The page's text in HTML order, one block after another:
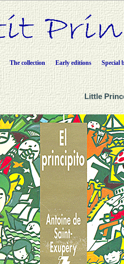
The collection Early editions Special
Little